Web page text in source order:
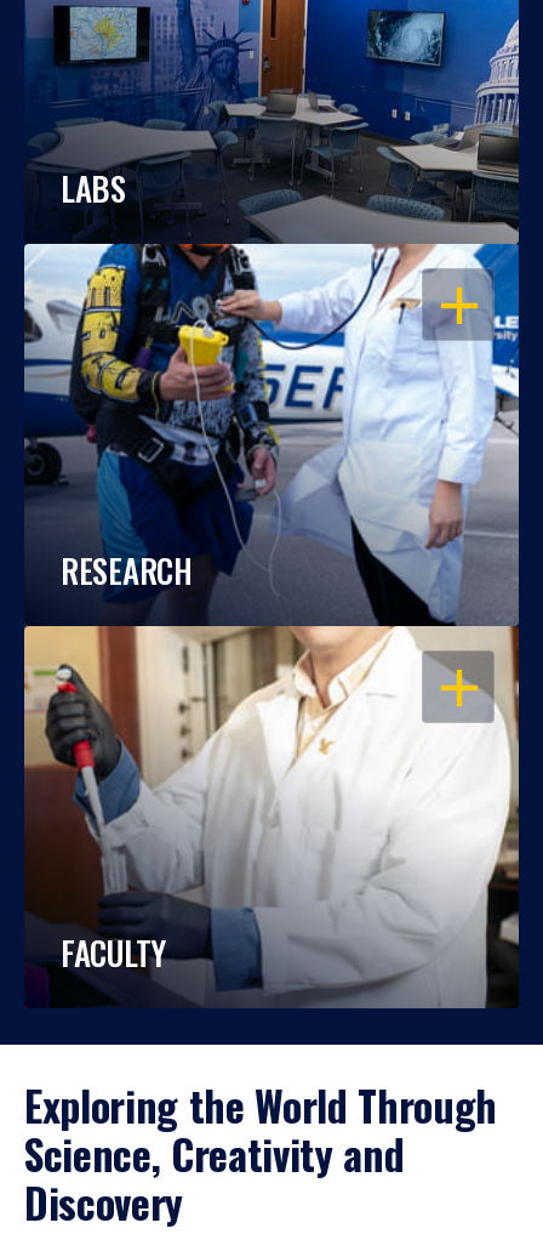
LABS
OPEN
RESEARCH
OPEN
FACULTY
Exploring the World Through
Science, Creativity and
Discovery